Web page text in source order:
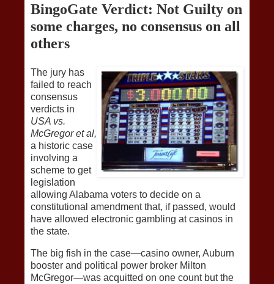
BingoGate Verdict: Not Guilty on
some charges, no consensus on all
others
The jury has
failed to reach
consensus
verdicts in
USA vs.
McGregor et al,
a historic case
involving a
scheme to get
legislation
allowing Alabama voters to decide on a
constitutional amendment that, if passed, would
have allowed electronic gambling at casinos in
the state.
The big fish in the case—casino owner, Auburn
booster and political power broker Milton
McGregor—was acquitted on one count but the